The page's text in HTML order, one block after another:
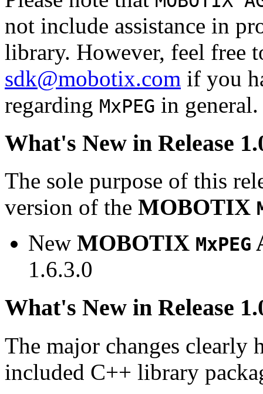
not include assistance in
library. However, feel free
sdk@mobotix.com if you
regarding MxPEG in general.
What's New in Release
The sole purpose of this
version of the MOBOTIX
New MOBOTIX MxPEG
1.6.3.0
What's New in Release
The major changes clearly
included C++ library